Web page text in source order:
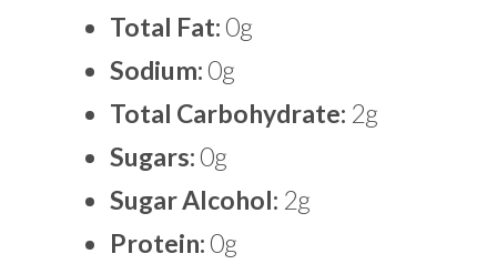
Total Fat:0g
Sodium:0g
Total Carbohydrate: 2g
Sugars:0g
Sugar Alcohol: 2g
Protein:0g